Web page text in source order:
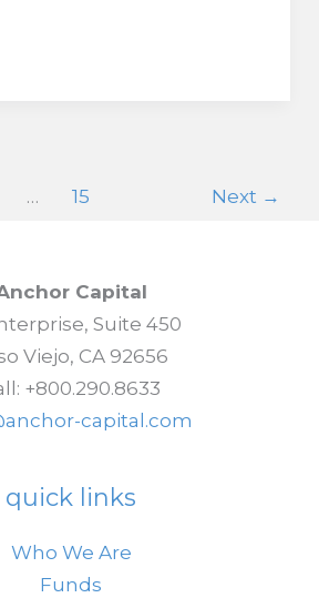
… 15 Next →
Capital
Suite 450
Viejo, CA 92656
+800.290.8633
capital.com
quick links
Who We Are
Funds